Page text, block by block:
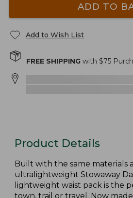
ADD TO
Add to Wish List
FREE SHIPPING with $75
Product Details
Built with the same materials
ultralightweight Stowaway
lightweight waist pack is the
town, trail or travel. Now